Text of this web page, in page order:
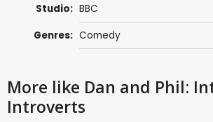
Studio: BBC
Genres: Comedy
More like Dan and Phil:
Introverts